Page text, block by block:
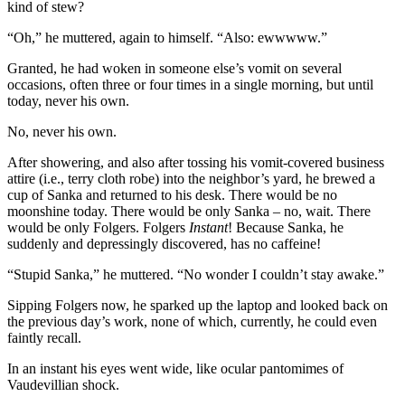
kind of stew?
“Oh,” he muttered, again to himself. “Also: ewwwww.”
Granted, he had woken in someone else’s vomit on several
occasions, often three or four times in a single morning, but until
today, never his own.
No, never his own.
After showering, and also after tossing his vomit-covered business
attire (i.e., terry cloth robe) into the neighbor’s yard, he brewed a
cup of Sanka and returned to his desk. There would be no
moonshine today. There would be only Sanka – no, wait. There
would be only Folgers. Folgers Instant! Because Sanka, he
suddenly and depressingly discovered, has no caffeine!
“Stupid Sanka,” he muttered. “No wonder I couldn’t stay awake.”
Sipping Folgers now, he sparked up the laptop and looked back on
the previous day’s work, none of which, currently, he could even
faintly recall.
In an instant his eyes went wide, like ocular pantomimes of
Vaudevillian shock.